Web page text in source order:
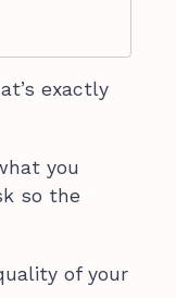
exactly
you
so the
of your